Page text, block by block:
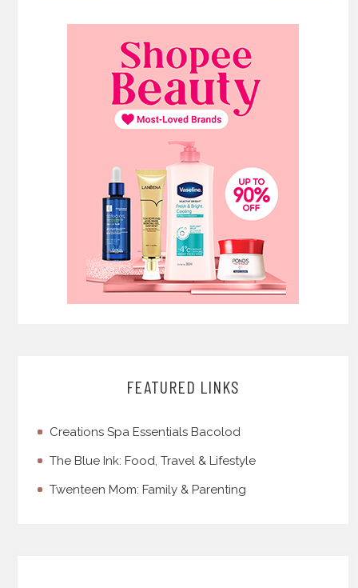
FEATURED LINKS
Creations Spa Essentials Bacolod
The Blue Ink: Food, Travel & Lifestyle
Twenteen Mom: Family & Parenting